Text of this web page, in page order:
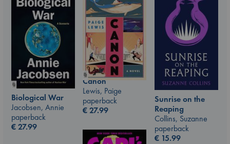
Canon
Lewis, Paige
paperback
€27.99
Sunrise on the
Reaping
Collins, Suzanne
paperback
€ 15.99
Biological War
Jacobsen, Annie
paperback
€27.99